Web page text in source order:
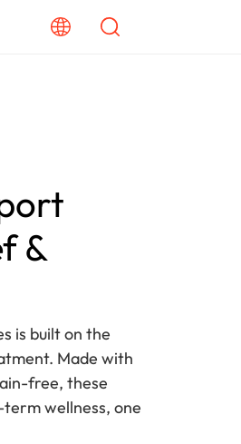
&
is built on the
Made with
free, these
wellness, one